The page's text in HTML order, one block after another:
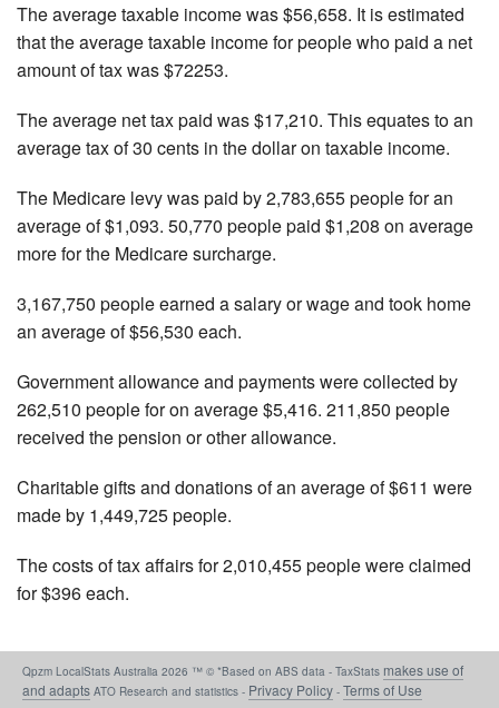
The average taxable income was $56,658. It is estimated
that the average taxable income for people who paid a net
amount of tax was $72253.
The average net tax paid was $17,210. This equates to an
average tax of 30 cents in the dollar on taxable income.
The Medicare levy was paid by 2,783,655 people for an
average of $1,093. 50,770 people paid $1,208 on average
more for the Medicare surcharge.
3,167,750 people earned a salary or wage and took home
an average of $56,530 each.
Government allowance and payments were collected by
262,510 people for on average $5,416. 211,850 people
received the pension or other allowance.
Charitable gifts and donations of an average of $611 were
made by 1,449,725 people.
The costs of tax affairs for 2,010,455 people were claimed
for $396 each.
Qpzm LocalStats Australia 2026 ™ © *Based on ABS data - TaxStats makes use of
and adapts ATO Research and statistics - Privacy Policy - Terms of Use